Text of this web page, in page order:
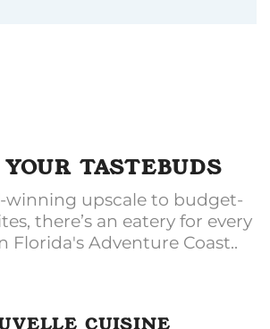
TASTEBUDS
winning upscale to budget-
there’s an eatery for every
Florida's Adventure Coast..
CUISINE